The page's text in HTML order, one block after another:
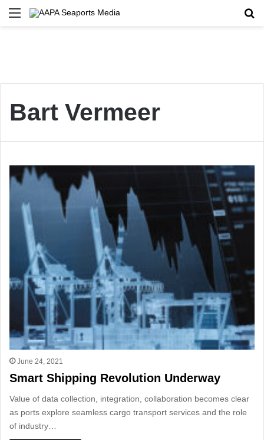
Menu
Bart Vermeer
June 24, 2021
Smart Shipping Revolution Underway
Value of data collection, integration, collaboration becomes clear
as ports explore seamless cargo transport services and the role
of industry…